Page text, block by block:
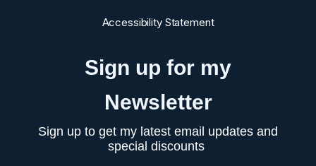
Accessibility Statement
Sign up for my
Newsletter
Sign up to get my latest email updates and
special discounts